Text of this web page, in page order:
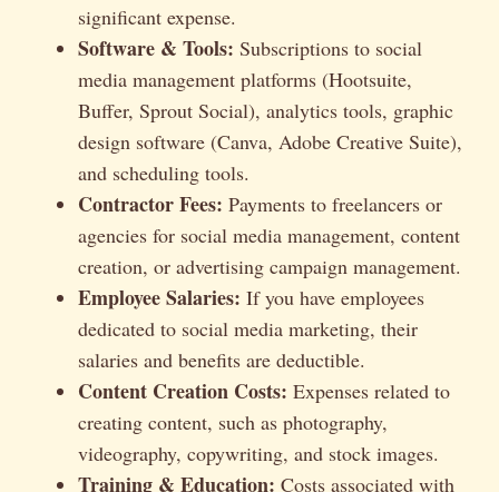
significant expense.
Software & Tools: Subscriptions to social
media management platforms (Hootsuite,
Buffer, Sprout Social), analytics tools, graphic
design software (Canva, Adobe Creative Suite),
and scheduling tools.
Contractor Fees: Payments to freelancers or
agencies for social media management, content
creation, or advertising campaign management.
Employee Salaries: If you have employees
dedicated to social media marketing, their
salaries and benefits are deductible.
Content Creation Costs: Expenses related to
creating content, such as photography,
videography, copywriting, and stock images.
Training & Education: Costs associated with